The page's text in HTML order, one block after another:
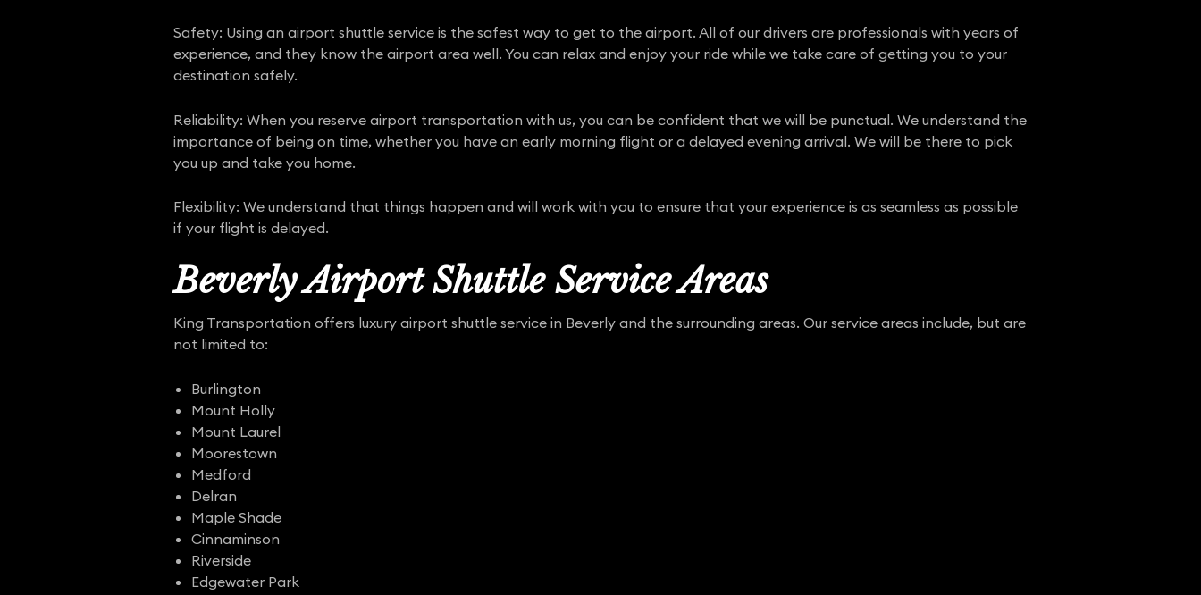
Safety: Using an airport shuttle service is the safest way to get to the airport. All of our drivers are professionals with years of
experience, and they know the airport area well. You can relax and enjoy your ride while we take care of getting you to your
destination safely.
Reliability: When you reserve airport transportation with us, you can be confident that we will be punctual. We understand the
importance of being on time, whether you have an early morning flight or a delayed evening arrival. We will be there to pick
you up and take you home.
Flexibility: We understand that things happen and will work with you to ensure that your experience is as seamless as possible
if your flight is delayed.
Beverly Airport Shuttle Service Areas
King Transportation offers luxury airport shuttle service in Beverly and the surrounding areas. Our service areas include, but are
not limited to:
Burlington
Mount Holly
Mount Laurel
Moorestown
Medford
Delran
Maple Shade
Cinnaminson
Riverside
Edgewater Park